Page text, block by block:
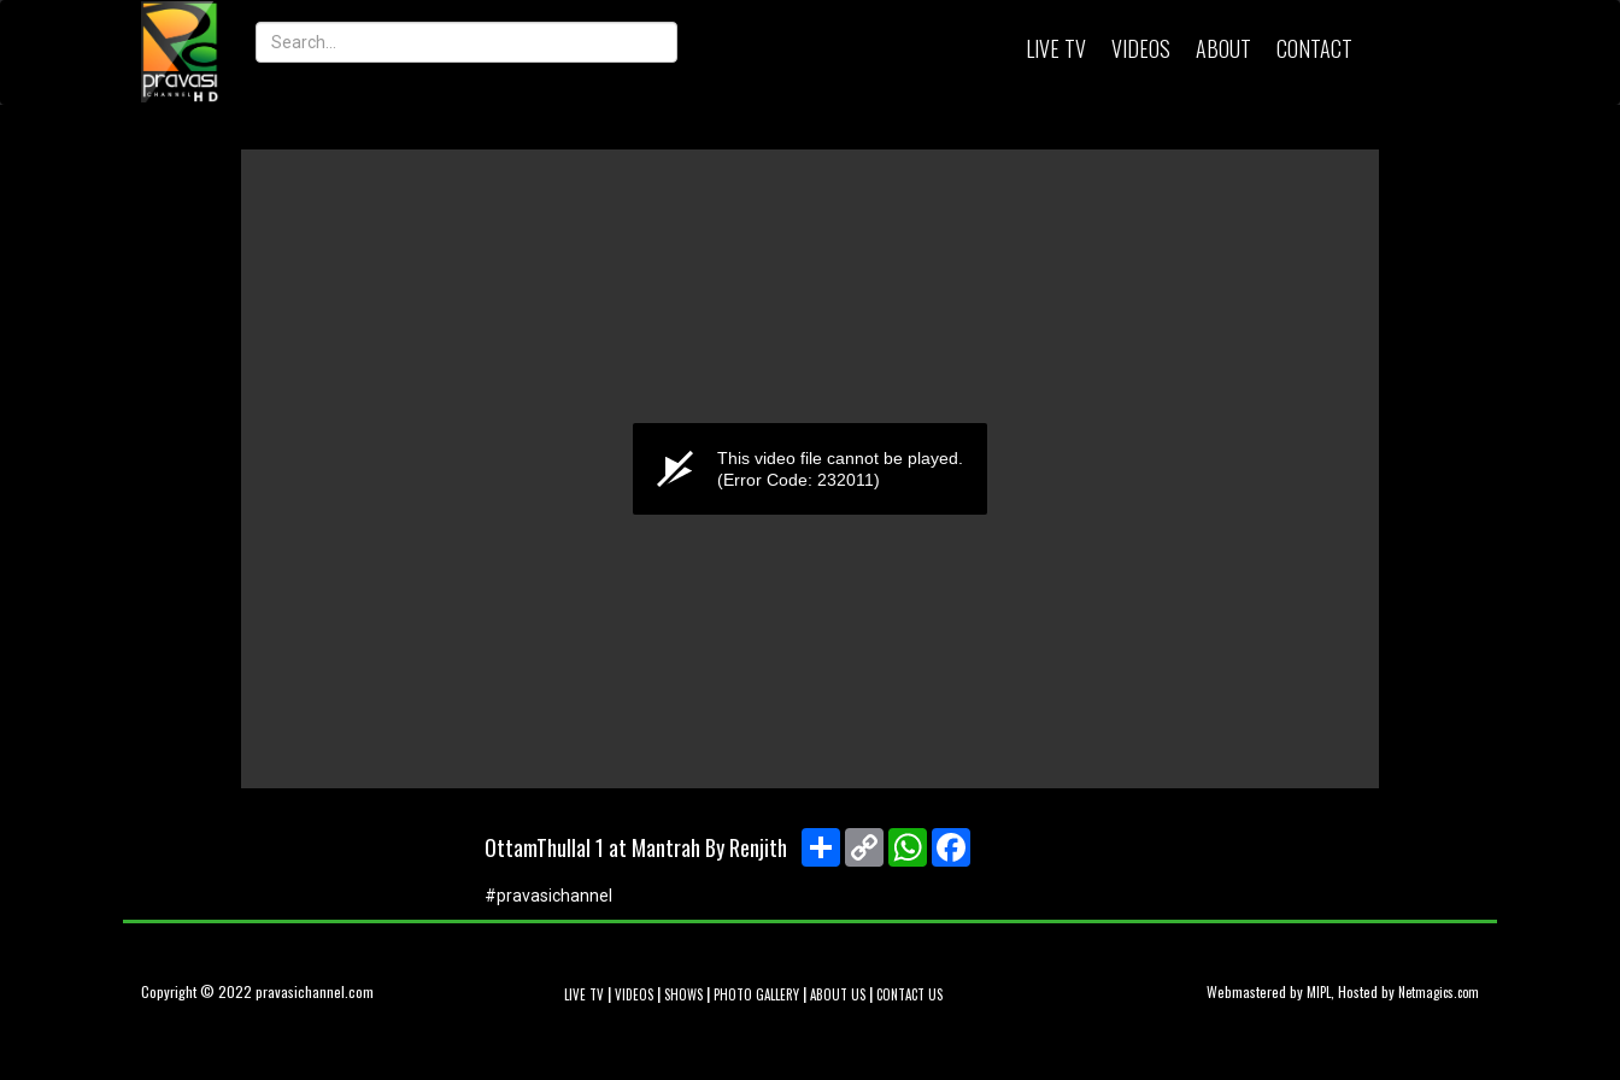
LIVE TV VIDEOS ABOUT CONTACT
This video file cannot be played.
(Error Code: 232011)
OttamThullal 1 at Mantrah By Renjith ShareCopy
Link
WhatsAppFacebook
#pravasichannel
Copyright © 2022 pravasichannel.com LIVE TV|VIDEOS|SHOWS|PHOTO GALLERY|ABOUT US|CONTACT US Webmastered byMIPL , Hosted byNetmagics.com